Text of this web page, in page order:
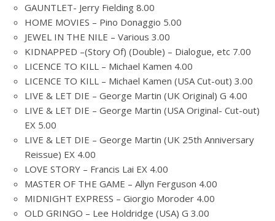
GAUNTLET- Jerry Fielding 8.00
HOME MOVIES – Pino Donaggio 5.00
JEWEL IN THE NILE – Various 3.00
KIDNAPPED –(Story Of) (Double) – Dialogue, etc 7.00
LICENCE TO KILL – Michael Kamen 4.00
LICENCE TO KILL – Michael Kamen (USA Cut-out) 3.00
LIVE & LET DIE – George Martin (UK Original) G 4.00
LIVE & LET DIE – George Martin (USA Original- Cut-out)
EX 5.00
LIVE & LET DIE – George Martin (UK 25th Anniversary
Reissue) EX 4.00
LOVE STORY – Francis Lai EX 4.00
MASTER OF THE GAME – Allyn Ferguson 4.00
MIDNIGHT EXPRESS – Giorgio Moroder 4.00
OLD GRINGO – Lee Holdridge (USA) G 3.00